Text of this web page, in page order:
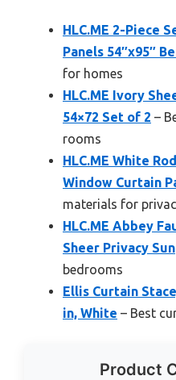
HLC.ME 2-Piece
Panels 54″x95″
for homes
HLC.ME Ivory
54×72 Set of 2 –
rooms
HLC.ME White
Window Curtain
materials for
HLC.ME Abbey
Sheer Privacy Sun
bedrooms
Ellis Curtain
in, White – Best
Product